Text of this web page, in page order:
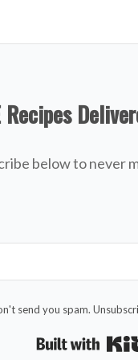
Recipes
below to never
send you spam.